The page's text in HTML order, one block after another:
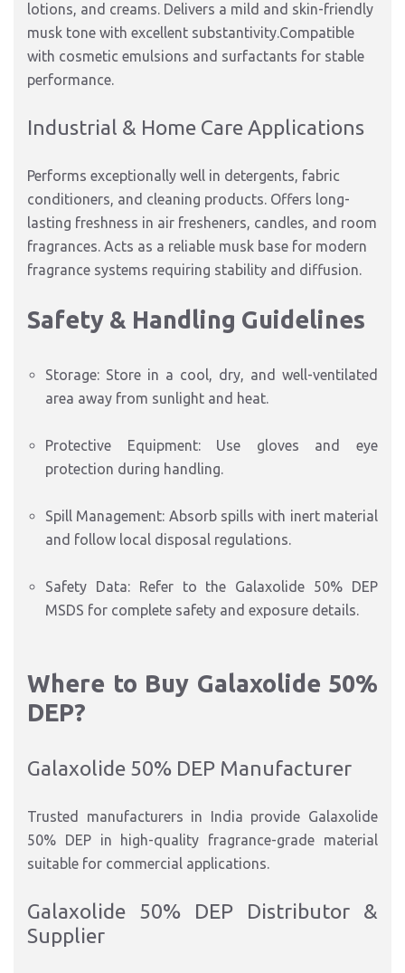
lotions, and creams. Delivers a mild and skin-friendly
musk tone with excellent substantivity.Compatible
with cosmetic emulsions and surfactants for stable
performance.
Industrial & Home Care Applications
Performs exceptionally well in detergents, fabric
conditioners, and cleaning products. Offers long-
lasting freshness in air fresheners, candles, and room
fragrances. Acts as a reliable musk base for modern
fragrance systems requiring stability and diffusion.
Safety & Handling Guidelines
Storage: Store in a cool, dry, and well-ventilated
area away from sunlight and heat.
Protective Equipment: Use gloves and eye
protection during handling.
Spill Management: Absorb spills with inert material
and follow local disposal regulations.
Safety Data: Refer to the Galaxolide 50% DEP
MSDS for complete safety and exposure details.
Where to Buy Galaxolide 50%
DEP?
Galaxolide 50% DEP Manufacturer
Trusted manufacturers in India provide Galaxolide
50% DEP in high-quality fragrance-grade material
suitable for commercial applications.
Galaxolide 50% DEP Distributor &
Supplier